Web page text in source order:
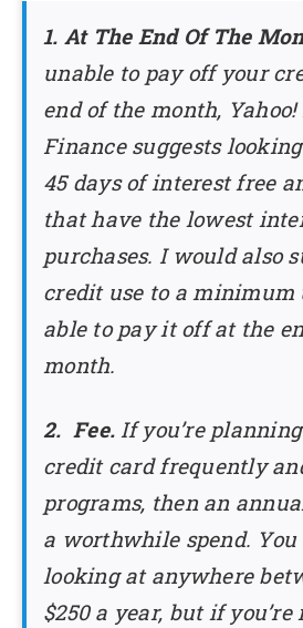
1. At The End Of The
unable to pay off your
end of the month, Yahoo!
Finance suggests
45 days of interest free
that have the lowest
purchases. I would also
credit use to a minimum
able to pay it off at the
month.
2. Fee. If you’re
credit card frequently
programs, then an
a worthwhile spend. You
looking at anywhere
$250 a year, but if you’re